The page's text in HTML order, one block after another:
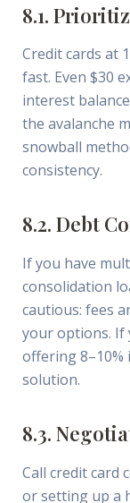
8.1.
Credit cards at
fast. Even $30
interest
the avalanche
snowball
consistency.
8.2. Debt
If you have
consolidation
cautious: fees
your options. If
offering 8–10%
solution.
8.3.
Call credit card
or setting up a